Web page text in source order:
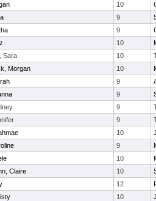
10
9
9
10
Sara 10
Morgan 10
9
9
9
9
10
9
10
Claire 10
12
10